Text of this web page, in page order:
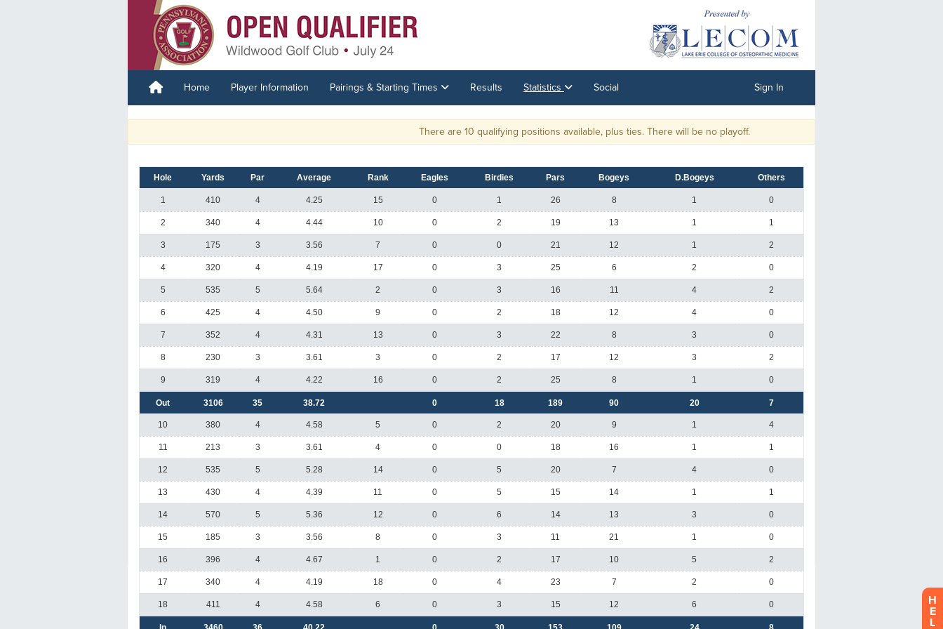
Home Player Information Pairings & Starting Times Results Statistics Social Sign In
There are 10 qualifying positions available, plus ties. There will be no playoff.
H
E
L